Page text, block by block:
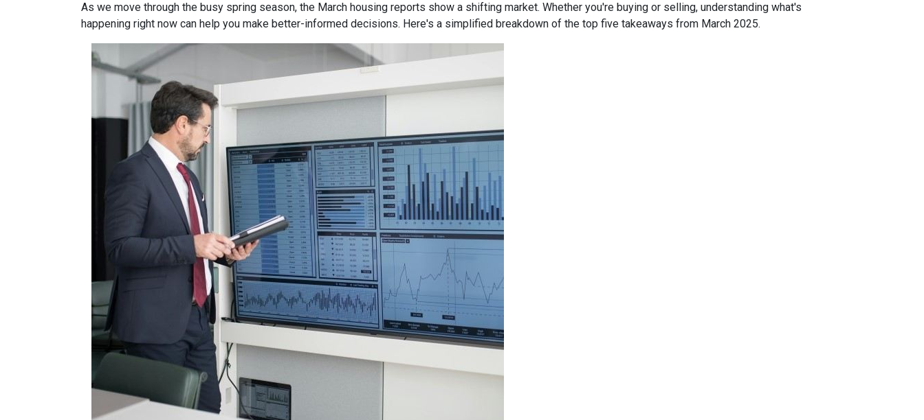
As we move through the busy spring season, the March housing reports show a shifting market. Whether you're buying or selling, understanding what's
happening right now can help you make better-informed decisions. Here's a simplified breakdown of the top five takeaways from March 2025.